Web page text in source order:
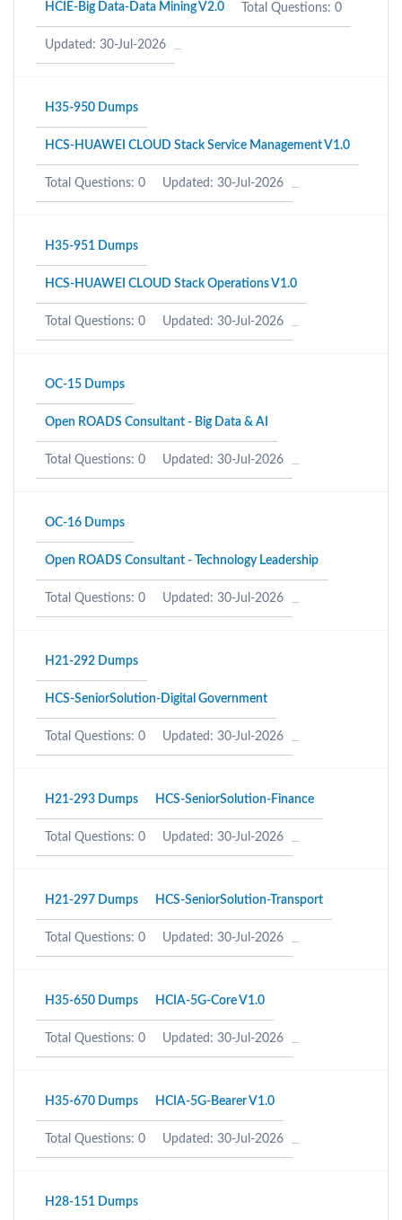
HCIE-Big Data-Data Mining V2.0 Total Questions: 0
Updated: 30-Jul-2026
H35-950 Dumps
HCS-HUAWEI CLOUD Stack Service Management V1.0
Total Questions: 0 Updated: 30-Jul-2026
H35-951 Dumps
HCS-HUAWEI CLOUD Stack Operations V1.0
Total Questions: 0 Updated: 30-Jul-2026
OC-15 Dumps
Open ROADS Consultant - Big Data & AI
Total Questions: 0 Updated: 30-Jul-2026
OC-16 Dumps
Open ROADS Consultant - Technology Leadership
Total Questions: 0 Updated: 30-Jul-2026
H21-292 Dumps
HCS-SeniorSolution-Digital Government
Total Questions: 0 Updated: 30-Jul-2026
H21-293 Dumps HCS-SeniorSolution-Finance
Total Questions: 0 Updated: 30-Jul-2026
H21-297 Dumps HCS-SeniorSolution-Transport
Total Questions: 0 Updated: 30-Jul-2026
H35-650 Dumps HCIA-5G-Core V1.0
Total Questions: 0 Updated: 30-Jul-2026
H35-670 Dumps HCIA-5G-Bearer V1.0
Total Questions: 0 Updated: 30-Jul-2026
H28-151 Dumps